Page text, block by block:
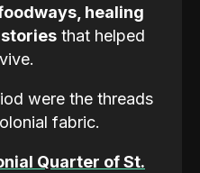
healing
that helped
were the threads
fabric.
Quarter of St.